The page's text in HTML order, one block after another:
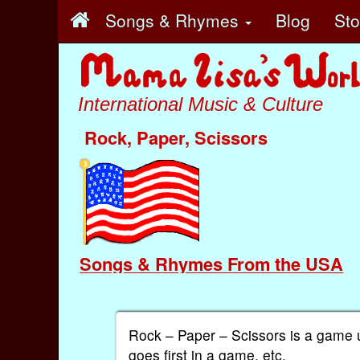
Songs & Rhymes Blog
International Music & Culture
Rock, Paper, Scissors
Songs & Rhymes From the USA
Rock – Paper – Scissors is a
goes first in a game, etc.